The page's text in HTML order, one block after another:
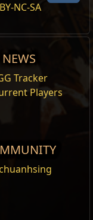
helmet to the
NC-SA
NEWS
Tracker
Players